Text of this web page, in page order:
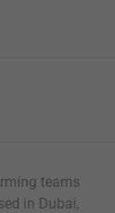
teams
in Dubai,